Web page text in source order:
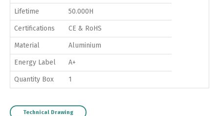
Lifetime 50.000H
Certifications CE & RoHS
Material Aluminium
Energy Label A+
Quantity Box 1
Technical Drawing